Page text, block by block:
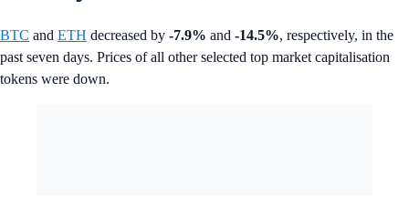
BTC and ETH decreased by -7.9% and -14.5%, respectively, in the
past seven days. Prices of all other selected top market capitalisation
tokens were down.